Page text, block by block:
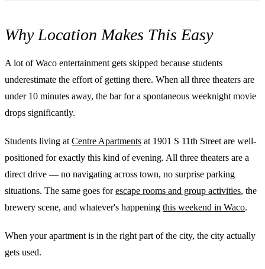
Why Location Makes This Easy
A lot of Waco entertainment gets skipped because students
underestimate the effort of getting there. When all three theaters are
under 10 minutes away, the bar for a spontaneous weeknight movie
drops significantly.
Students living at Centre Apartments at 1901 S 11th Street are well-
positioned for exactly this kind of evening. All three theaters are a
direct drive — no navigating across town, no surprise parking
situations. The same goes forescape rooms and group activities, the
brewery scene, and whatever's happening this weekend in Waco.
When your apartment is in the right part of the city, the city actually
gets used.